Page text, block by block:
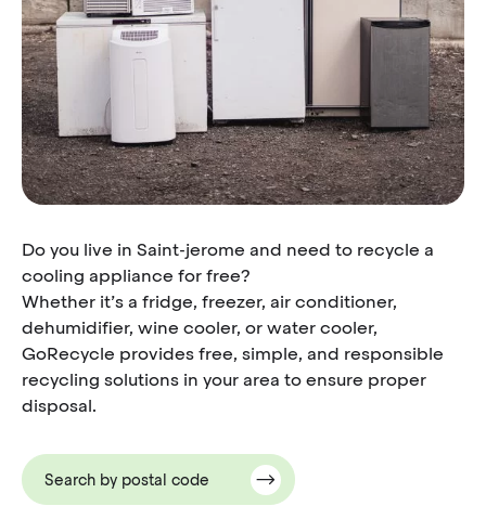
Do you live in Saint-jerome and need to recycle a
cooling appliance for free?
Whether it’s a fridge, freezer, air conditioner,
dehumidifier, wine cooler, or water cooler,
GoRecycle provides free, simple, and responsible
recycling solutions in your area to ensure proper
disposal.
Search by postal code